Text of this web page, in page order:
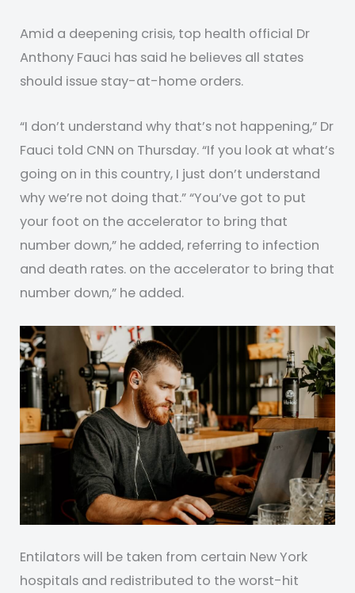
Amid a deepening crisis, top health official Dr
Anthony Fauci has said he believes all states
should issue stay-at-home orders.
“I don’t understand why that’s not happening,” Dr
Fauci told CNN on Thursday. “If you look at what’s
going on in this country, I just don’t understand
why we’re not doing that.” “You’ve got to put
your foot on the accelerator to bring that
number down,” he added, referring to infection
and death rates. on the accelerator to bring that
number down,” he added.
Entilators will be taken from certain New York
hospitals and redistributed to the worst-hit